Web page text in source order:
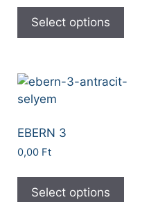
Select options
EBERN 3
0,00 Ft
Select options